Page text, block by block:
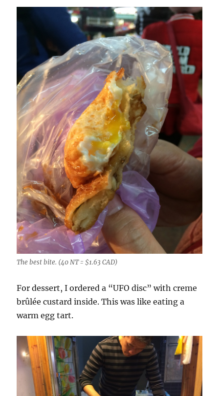
The best bite. (40 NT = $1.63 CAD)
For dessert, I ordered a “UFO disc” with creme
brûlée custard inside. This was like eating a
warm egg tart.